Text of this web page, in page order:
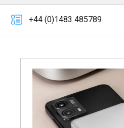
+44 (0)1483 485789